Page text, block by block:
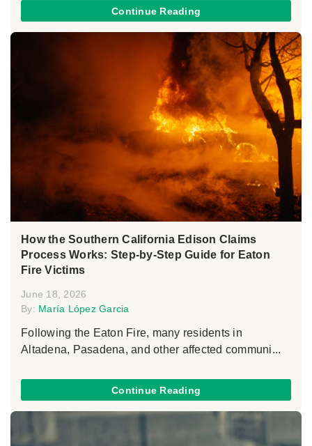
Continue Reading
How the Southern California Edison Claims
Process Works: Step-by-Step Guide for Eaton
Fire Victims
June 18, 2026
By: María López Garcia
Following the Eaton Fire, many residents in
Altadena, Pasadena, and other affected communi...
Continue Reading